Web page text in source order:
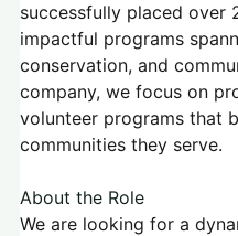
successfully placed over
impactful programs
conservation, and
company, we focus on
volunteer programs that
communities they serve.
About the Role
We are looking for a